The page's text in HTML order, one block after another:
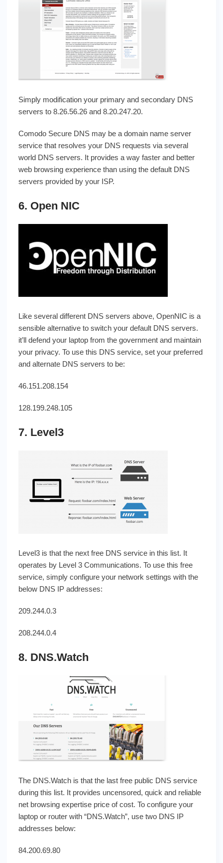
Simply modification your primary and secondary DNS
servers to 8.26.56.26 and 8.20.247.20.
Comodo Secure DNS may be a domain name server
service that resolves your DNS requests via several
world DNS servers. It provides a way faster and better
web browsing experience than using the default DNS
servers provided by your ISP.
6. Open NIC
Like several different DNS servers above, OpenNIC is a
sensible alternative to switch your default DNS servers.
it’ll defend your laptop from the government and maintain
your privacy. To use this DNS service, set your preferred
and alternate DNS servers to be:
46.151.208.154
128.199.248.105
7. Level3
Level3 is that the next free DNS service in this list. It
operates by Level 3 Communications. To use this free
service, simply configure your network settings with the
below DNS IP addresses:
209.244.0.3
208.244.0.4
8. DNS.Watch
The DNS.Watch is that the last free public DNS service
during this list. It provides uncensored, quick and reliable
net browsing expertise price of cost. To configure your
laptop or router with “DNS.Watch”, use two DNS IP
addresses below:
84.200.69.80